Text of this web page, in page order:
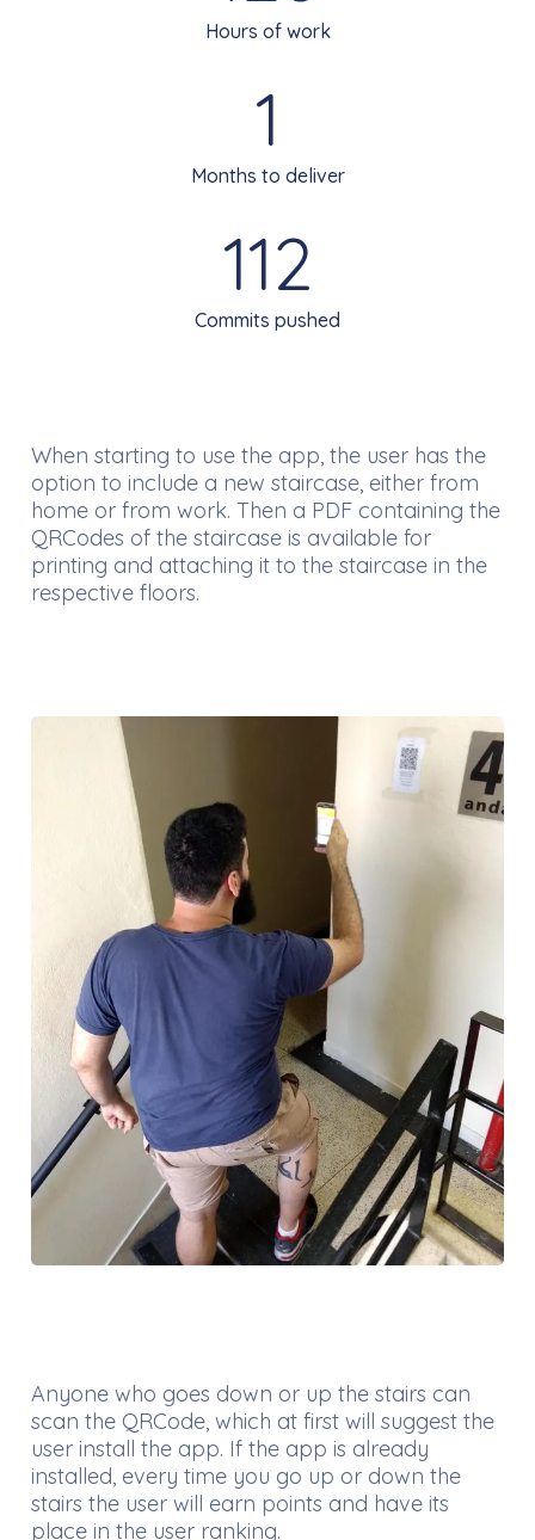
Hours of work
1
Months to deliver
112
Commits pushed
When starting to use the app, the user has the
option to include a new staircase, either from
home or from work. Then a PDF containing the
QRCodes of the staircase is available for
printing and attaching it to the staircase in the
respective floors.
Anyone who goes down or up the stairs can
scan the QRCode, which at first will suggest the
user install the app. If the app is already
installed, every time you go up or down the
stairs the user will earn points and have its
place in the user ranking.